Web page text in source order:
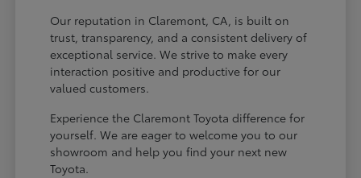
Our reputation in Claremont, CA, is built on
trust, transparency, and a consistent delivery of
exceptional service. We strive to make every
interaction positive and productive for our
valued customers.
Experience the Claremont Toyota difference for
yourself. We are eager to welcome you to our
showroom and help you find your next new
Toyota.